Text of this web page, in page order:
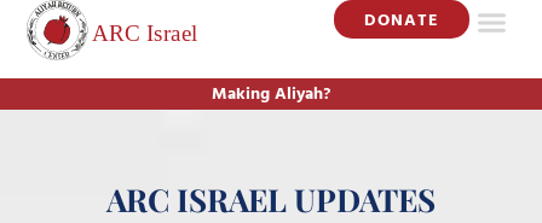
DONATE
Making Aliyah?
ARC ISRAEL UPDATES